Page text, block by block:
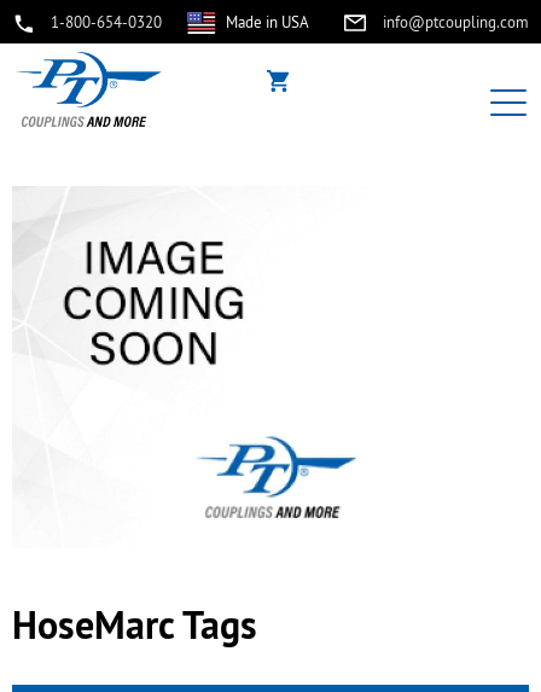
Made in USA
1-800-654-0320 info@ptcoupling.com
HoseMarc Tags